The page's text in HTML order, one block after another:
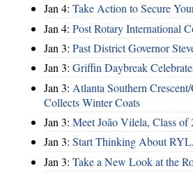
Jan 4: Take Action to Secure
Jan 4: Post Rotary International
Jan 3: Past District Governor
Jan 3: Griffin Daybreak
Jan 3: Atlanta Southern
Collects Winter Coats
Jan 3: Meet João Vilela, Class of
Jan 3: Start Thinking About
Jan 3: Take a New Look at the